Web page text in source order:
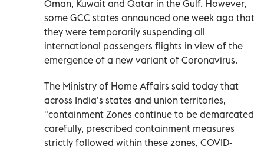
Oman, Kuwait and Qatar in the Gulf. However,
some GCC states announced one week ago that
they were temporarily suspending all
international passengers flights in view of the
emergence of a new variant of Coronavirus.
The Ministry of Home Affairs said today that
across India’s states and union territories,
"containment Zones continue to be demarcated
carefully, prescribed containment measures
strictly followed within these zones, COVID-